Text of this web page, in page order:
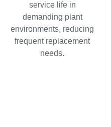
service life in
demanding plant
environments, reducing
frequent replacement
needs.